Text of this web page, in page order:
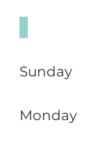
Sunday
Monday